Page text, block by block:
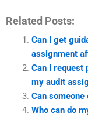
Related Posts:
Can I get
assignment
Can I request
my audit
Can
Who can do